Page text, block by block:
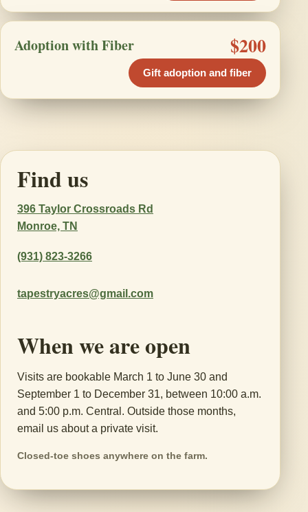
Adoption with Fiber $200
Gift adoption and fiber
Find us
396 Taylor Crossroads Rd
Monroe, TN
(931) 823-3266
tapestryacres@gmail.com
When we are open
Visits are bookable March 1 to June 30 and
September 1 to December 31, between 10:00 a.m.
and 5:00 p.m. Central. Outside those months,
email us about a private visit.
Closed-toe shoes anywhere on the farm.